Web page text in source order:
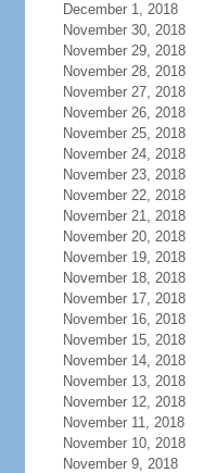
December 1, 2018
November 30, 2018
November 29, 2018
November 28, 2018
November 27, 2018
November 26, 2018
November 25, 2018
November 24, 2018
November 23, 2018
November 22, 2018
November 21, 2018
November 20, 2018
November 19, 2018
November 18, 2018
November 17, 2018
November 16, 2018
November 15, 2018
November 14, 2018
November 13, 2018
November 12, 2018
November 11, 2018
November 10, 2018
November 9, 2018